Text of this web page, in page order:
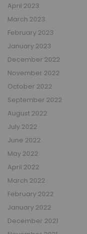
April 2023
March 2023
February 2023
January 2023
December 2022
November 2022
October 2022
September 2022
August 2022
July 2022
June 2022
May 2022
April 2022
March 2022
February 2022
January 2022
December 2021